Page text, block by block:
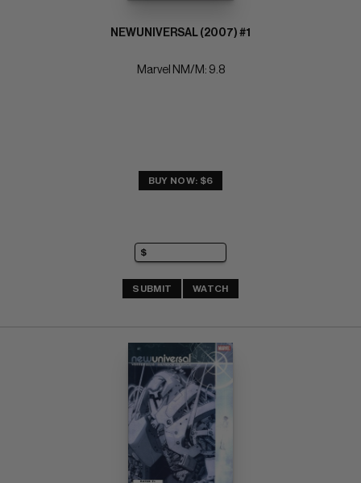
NEWUNIVERSAL (2007) #1
Marvel NM/M: 9.8
BUY NOW: $6
SUBMIT WATCH